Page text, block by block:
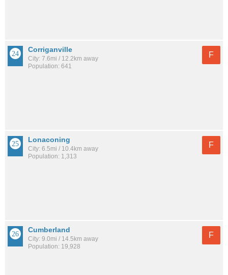
Corriganville
City: 7.6mi / 12.2km away
Population: 641
F
Lonaconing
City: 6.5mi / 10.4km away
Population: 1,313
F
Cumberland
City: 9.0mi / 14.5km away
Population: 19,928
F